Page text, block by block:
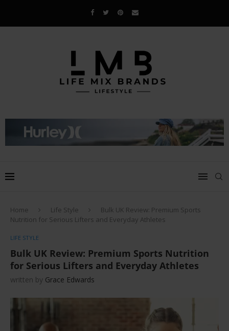
Home Life Style
Bulk UK Review: Premium Sports
Nutrition for Serious Lifters and Everyday Athletes
LIFE STYLE
Bulk UK Review: Premium Sports Nutrition
for Serious Lifters and Everyday Athletes
written by Grace Edwards